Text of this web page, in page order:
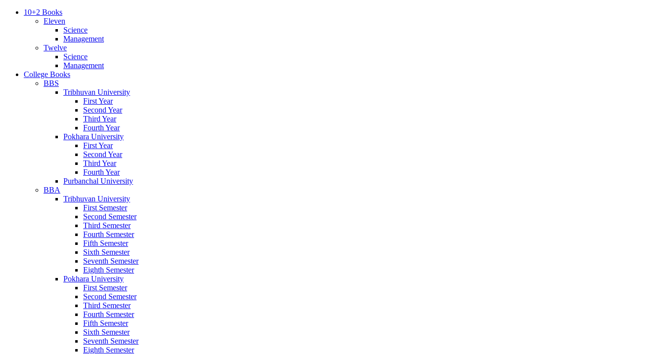
10+2 Books
Eleven
Science
Management
Twelve
Science
Management
College Books
BBS
Tribhuvan University
First Year
Second Year
Third Year
Fourth Year
Pokhara University
First Year
Second Year
Third Year
Fourth Year
Purbanchal University
BBA
Tribhuvan University
First Semester
Second Semester
Third Semester
Fourth Semester
Fifth Semester
Sixth Semester
Seventh Semester
Eighth Semester
Pokhara University
First Semester
Second Semester
Third Semester
Fourth Semester
Fifth Semester
Sixth Semester
Seventh Semester
Eighth Semester